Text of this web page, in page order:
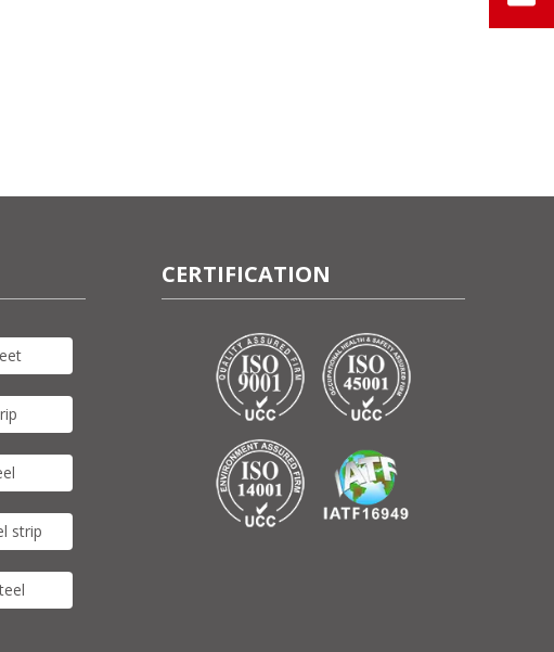
strip
CERTIFICATION